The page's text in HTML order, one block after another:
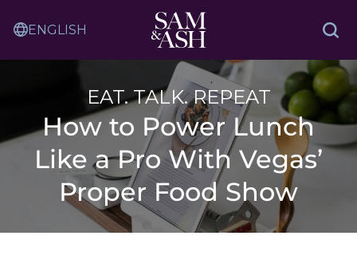
Sam
and
Law
Translation
Service
EAT. TALK. REPEAT
How to Power Lunch
Like a Pro With Vegas’
Proper Food Show